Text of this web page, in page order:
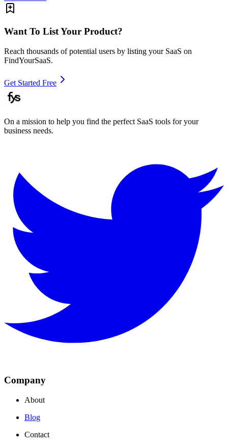
Want To List Your Product?
Reach thousands of potential users by listing your SaaS on
FindYourSaaS.
Get Started Free
On a mission to help you find the perfect SaaS tools for your
business needs.
Company
About
Blog
Contact